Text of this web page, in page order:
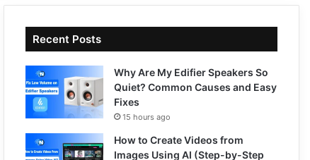
Recent Posts
Why Are My Edifier Speakers So
Quiet? Common Causes and Easy
Fixes
15 hours ago
How to Create Videos from
Images Using AI (Step-by-Step